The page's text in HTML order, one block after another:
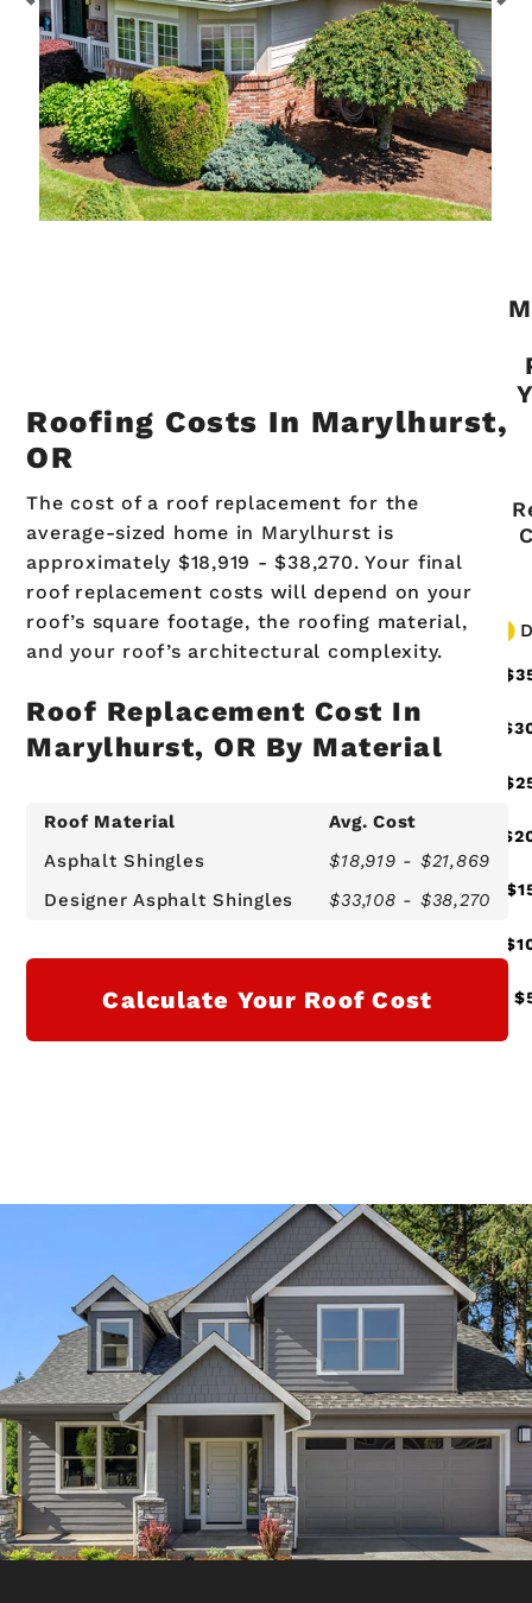
Roofing Costs In Marylhurst,
OR
The cost of a roof replacement for the
average-sized home in Marylhurst is
approximately $18,919 - $38,270. Your final
roof replacement costs will depend on your
roof’s square footage, the roofing material,
and your roof’s architectural complexity.
Roof Replacement Cost In
Marylhurst, OR By Material
Roof Material
Avg. Cost
Asphalt Shingles
$18,919 - $21,869
Designer Asphalt Shingles
$33,108 - $38,270
Calculate Your Roof Cost